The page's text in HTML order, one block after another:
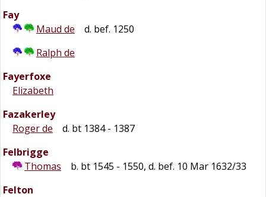
Fay
Maud de
d. bef. 1250
Ralph de
Fayerfoxe
Elizabeth
Fazakerley
Roger de
d. bt 1384 - 1387
Felbrigge
Thomas
b. bt 1545 - 1550, d. bef. 10 Mar 1632/33
Felton